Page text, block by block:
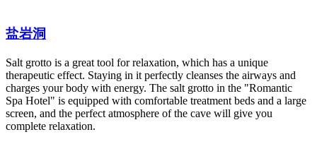
盐岩洞
Salt grotto is a great tool for relaxation, which has a unique
therapeutic effect. Staying in it perfectly cleanses the airways and
charges your body with energy. The salt grotto in the "Romantic
Spa Hotel" is equipped with comfortable treatment beds and a large
screen, and the perfect atmosphere of the cave will give you
complete relaxation.